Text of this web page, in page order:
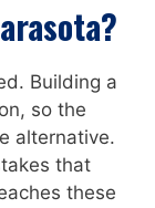
Building a
so the
alternative.
that
these